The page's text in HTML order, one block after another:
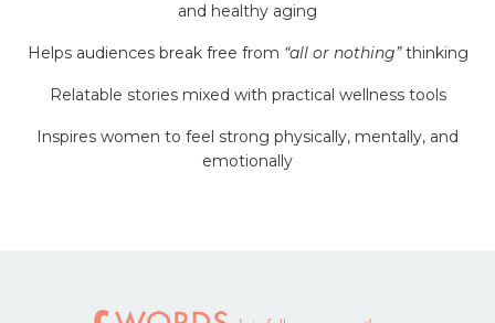
and healthy aging
Helps audiences break free from “all or nothing”thinking
Relatable stories mixed with practical wellness tools
Inspires women to feel strong physically, mentally, and
emotionally